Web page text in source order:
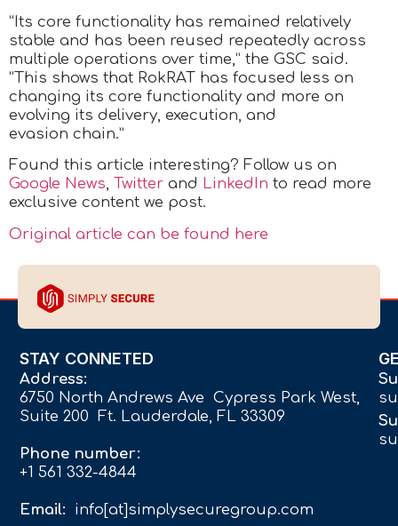
“Its core functionality has remained relatively
stable and has been reused repeatedly across
multiple operations over time,” the GSC said.
“This shows that RokRAT has focused less on
changing its core functionality and more on
evolving its delivery, execution, and
evasion chain.”
Found this article interesting? Follow us on
Google News, Twitter and LinkedIn to read more
exclusive content we post.
Original article can be found here
STAY CONNETED
Address:
6750 North Andrews Ave Cypress Park West,
Suite 200 Ft. Lauderdale, FL 33309
Phone number:
+1 561 332-4844
Email: info[at]simplysecuregroup.com